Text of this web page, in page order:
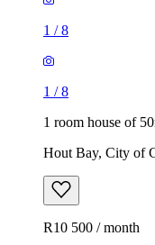
1 /8
1 /8
1 room house of
Hout Bay, City of
R10 500 / month